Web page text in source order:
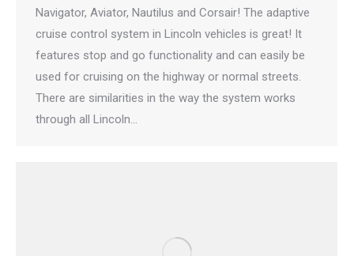
Navigator, Aviator, Nautilus and Corsair! The adaptive
cruise control system in Lincoln vehicles is great! It
features stop and go functionality and can easily be
used for cruising on the highway or normal streets.
There are similarities in the way the system works
through all Lincoln…